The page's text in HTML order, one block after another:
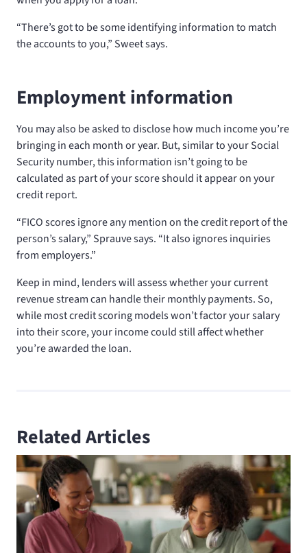
“There’s got to be some identifying information to match
the accounts to you,” Sweet says.
Employment information
You may also be asked to disclose how much income you’re
bringing in each month or year. But, similar to your Social
Security number, this information isn’t going to be
calculated as part of your score should it appear on your
credit report.
“FICO scores ignore any mention on the credit report of the
person’s salary,” Sprauve says. “It also ignores inquiries
from employers.”
Keep in mind, lenders will assess whether your current
revenue stream can handle their monthly payments. So,
while most credit scoring models won’t factor your salary
into their score, your income could still affect whether
you’re awarded the loan.
Related Articles